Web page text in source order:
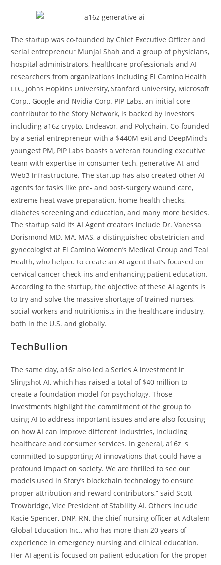
The startup was co-founded by Chief Executive Officer and
serial entrepreneur Munjal Shah and a group of physicians,
hospital administrators, healthcare professionals and AI
researchers from organizations including El Camino Health
LLC, Johns Hopkins University, Stanford University, Microsoft
Corp., Google and Nvidia Corp. PIP Labs, an initial core
contributor to the Story Network, is backed by investors
including a16z crypto, Endeavor, and Polychain. Co-founded
by a serial entrepreneur with a $440M exit and DeepMind’s
youngest PM, PIP Labs boasts a veteran founding executive
team with expertise in consumer tech, generative AI, and
Web3 infrastructure. The startup has also created other AI
agents for tasks like pre- and post-surgery wound care,
extreme heat wave preparation, home health checks,
diabetes screening and education, and many more besides.
The startup said its AI Agent creators include Dr. Vanessa
Dorismond MD, MA, MAS, a distinguished obstetrician and
gynecologist at El Camino Women’s Medical Group and Teal
Health, who helped to create an AI agent that’s focused on
cervical cancer check-ins and enhancing patient education.
According to the startup, the objective of these AI agents is
to try and solve the massive shortage of trained nurses,
social workers and nutritionists in the healthcare industry,
both in the U.S. and globally.
TechBullion
The same day, a16z also led a Series A investment in
Slingshot AI, which has raised a total of $40 million to
create a foundation model for psychology. Those
investments highlight the commitment of the group to
using AI to address important issues and are also focusing
on how AI can improve different industries, including
healthcare and consumer services. In general, a16z is
committed to supporting AI innovations that could have a
profound impact on society. We are thrilled to see our
models used in Story’s blockchain technology to ensure
proper attribution and reward contributors,” said Scott
Trowbridge, Vice President of Stability AI. Others include
Kacie Spencer, DNP, RN, the chief nursing officer at Adtalem
Global Education Inc., who has more than 20 years of
experience in emergency nursing and clinical education.
Her AI agent is focused on patient education for the proper